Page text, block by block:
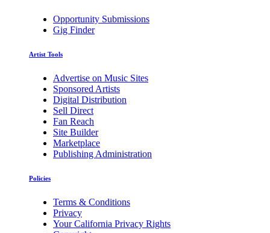
Opportunity Submissions
Gig Finder
Artist Tools
Advertise on Music Sites
Sponsored Artists
Digital Distribution
Sell Direct
Fan Reach
Site Builder
Marketplace
Publishing Administration
Policies
Terms & Conditions
Privacy
Your California Privacy Rights